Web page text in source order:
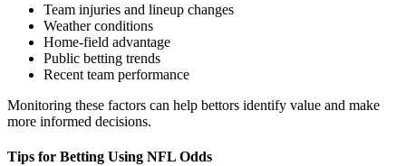
Team injuries and lineup changes
Weather conditions
Home-field advantage
Public betting trends
Recent team performance
Monitoring these factors can help bettors identify value and make
more informed decisions.
Tips for Betting Using NFL Odds